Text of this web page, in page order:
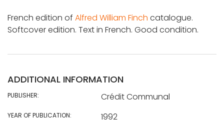
French edition of Alfred William Finch catalogue.
Softcover edition. Text in French. Good condition.
ADDITIONAL INFORMATION
PUBLISHER: Crédit Communal
YEAR OF PUBLICATION: 1992